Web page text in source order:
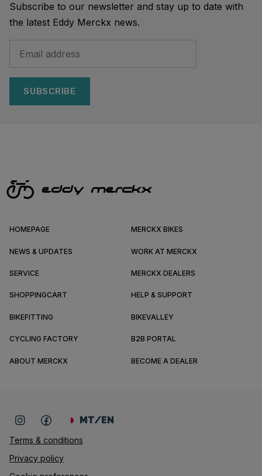
Subscribe to our newsletter and stay up to date with
the latest Eddy Merckx news.
SUBSCRIBE
HOMEPAGE MERCKX BIKES
NEWS & UPDATES WORK AT MERCKX
SERVICE MERCKX DEALERS
SHOPPINGCART HELP & SUPPORT
BIKEFITTING BIKEVALLEY
CYCLING FACTORY B2B PORTAL
ABOUT MERCKX BECOME A DEALER
Terms & conditions
Privacy policy
MT/EN